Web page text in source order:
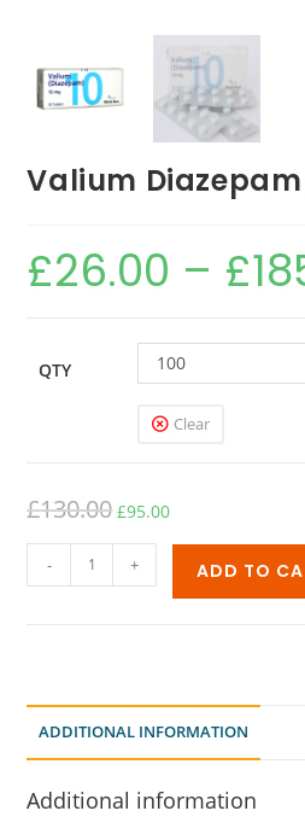
Valium Diazepam
£26.00 – £
QTY 100
Clear
£130.00 £95.00
- + ADD TO
ADDITIONAL INFORMATION
Additional information